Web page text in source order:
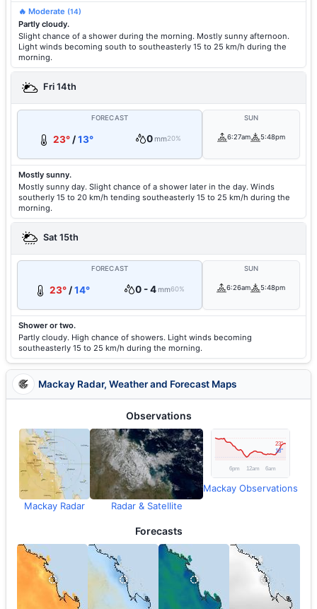
🔥 Moderate (14)
Partly cloudy.
Slight chance of a shower during the morning. Mostly sunny afternoon.
Light winds becoming south to southeasterly 15 to 25 km/h during the
morning.
Fri 14th
FORECAST
23° /13° 0mm20%
SUN
6:27am 5:48pm
Mostly sunny.
Mostly sunny day. Slight chance of a shower later in the day. Winds
southerly 15 to 20 km/h tending southeasterly 15 to 25 km/h during the
morning.
Sat 15th
FORECAST
23°/14° 0 - 4mm60%
SUN
6:26am 5:48pm
Shower or two.
Partly cloudy. High chance of showers. Light winds becoming
southeasterly 15 to 25 km/h during the morning.
Mackay Radar, Weather and Forecast Maps
Observations
Mackay Radar Radar & Satellite
Mackay Observations
Forecasts